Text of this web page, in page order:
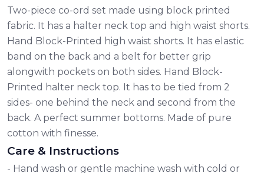
Two-piece co-ord set made using block printed
fabric. It has a halter neck top and high waist shorts.
Hand Block-Printed high waist shorts. It has elastic
band on the back and a belt for better grip
alongwith pockets on both sides. Hand Block-
Printed halter neck top. It has to be tied from 2
sides- one behind the neck and second from the
back. A perfect summer bottoms. Made of pure
cotton with finesse.
Care & Instructions
- Hand wash or gentle machine wash with cold or